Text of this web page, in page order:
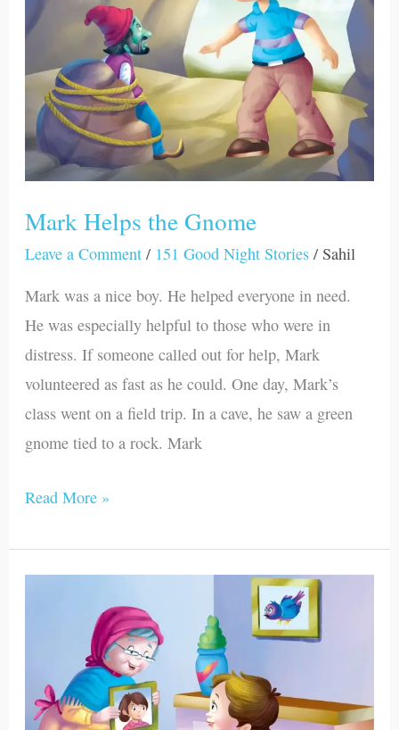
Mark Helps the Gnome
Leave a Comment / 151 Good Night Stories / Sahil
Mark was a nice boy. He helped everyone in need.
He was especially helpful to those who were in
distress. If someone called out for help, Mark
volunteered as fast as he could. One day, Mark’s
class went on a field trip. In a cave, he saw a green
gnome tied to a rock. Mark
Read More »